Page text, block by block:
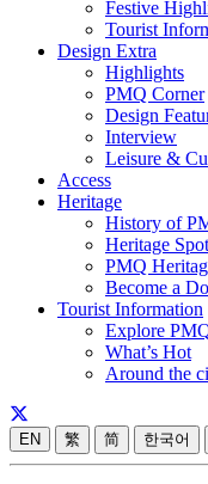
Festive
Tourist
Design Extra
Highlights
PMQ Corner
Design
Interview
Leisure &
Access
Heritage
History of
Heritage
PMQ
Become a
Tourist Information
Explore
What’s Hot
Around the
EN 繁 简 한국어